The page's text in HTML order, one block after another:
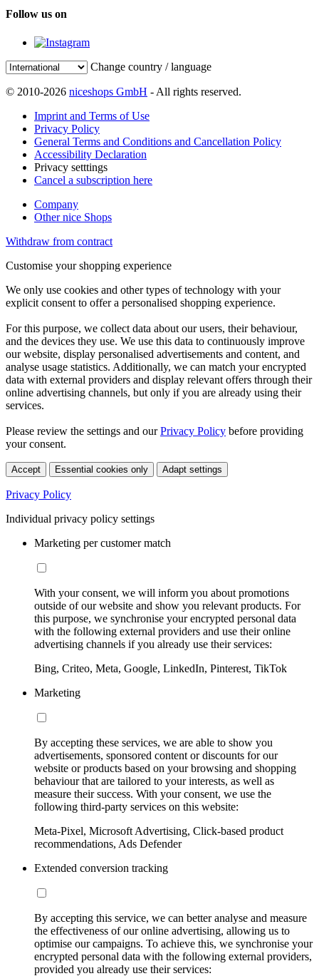
Follow us on
Change country / language
© 2010-2026 niceshops GmbH - All rights reserved.
Imprint and Terms of Use
Privacy Policy
General Terms and Conditions and Cancellation Policy
Accessibility Declaration
Privacy setttings
Cancel a subscription here
Company
Other nice Shops
Withdraw from contract
Customise your shopping experience
We only use cookies and other types of technology with your
explicit consent to offer a personalised shopping experience.
For this purpose, we collect data about our users, their behaviour,
and the devices they use. We use this data to continuously improve
our website, display personalised advertisements and content, and
analyse usage statistics. Additionally, we can match your encrypted
data with external providers and display relevant offers through their
online advertising channels, but only if you are already using their
services.
Please review the settings and ourPrivacy Policy before providing
your consent.
Accept Essential cookies only Adapt settings
Privacy Policy
Individual privacy policy settings
Marketing per customer match
With your consent, we will inform you about promotions
outside of our website and show you relevant products. For
this purpose, we synchronise your encrypted personal data
with the following external providers and use their online
advertising channels if you already use their services:
Bing, Criteo, Meta, Google, LinkedIn, Pinterest, TikTok
Marketing
By accepting these services, we are able to show you
advertisements, sponsored content or discounts for our
website or products based on your browsing and shopping
behaviour that are tailored to your interests, as well as
measure their success. With your consent, we use the
following third-party services on this website:
Meta-Pixel, Microsoft Advertising, Click-based product
recommendations, Ads Defender
Extended conversion tracking
By accepting this service, we can better analyse and measure
the effectiveness of our online advertising, allowing us to
optimise our campaigns. To achieve this, we synchronise your
encrypted personal data with the following external providers,
provided you already use their services: